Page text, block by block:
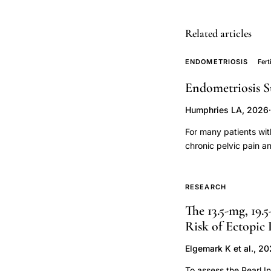
oviduct
investigation
approach,
transcervical
sterilization
instrument
cornua
dye
staining
cresyl
Related articles
ENDOMETRIOSIS
Endometriosis
Humphries LA, 2026·
For many patients
chronic pelvic pain
when to pursue
sought to reframe
nearly all patients
technologies. This
the "personhood"
RESEARCH
The 13.5-mg,
Risk of Ectopic
Elgemark K et al.,